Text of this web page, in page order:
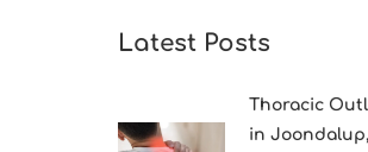
Latest Posts
Thoracic
in